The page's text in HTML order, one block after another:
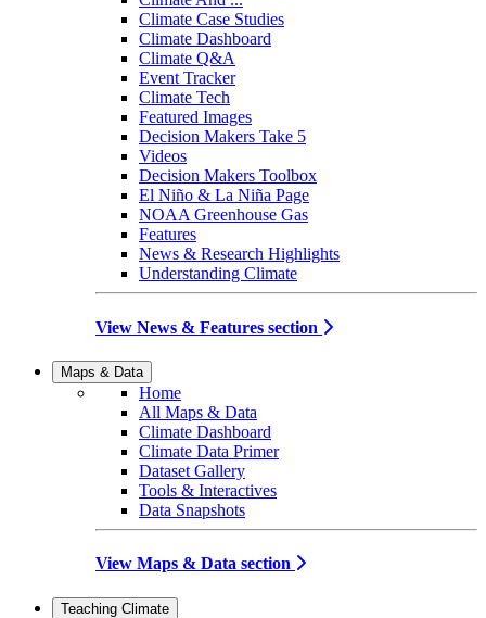
Climate Case Studies
Climate Dashboard
Climate Q&A
Event Tracker
Climate Tech
Featured Images
Decision Makers Take 5
Videos
Decision Makers Toolbox
El Niño & La Niña Page
NOAA Greenhouse Gas
Features
News & Research Highlights
Understanding Climate
View News & Features section
Maps & Data
Home
All Maps & Data
Climate Dashboard
Climate Data Primer
Dataset Gallery
Tools & Interactives
Data Snapshots
View Maps & Data section
Teaching Climate